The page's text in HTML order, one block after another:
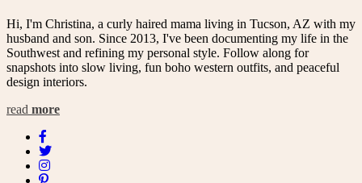
Hi, I'm Christina, a curly haired mama living in Tucson, AZ with my
husband and son. Since 2013, I've been documenting my life in the
Southwest and refining my personal style. Follow along for
snapshots into slow living, fun boho western outfits, and peaceful
design interiors.
read more